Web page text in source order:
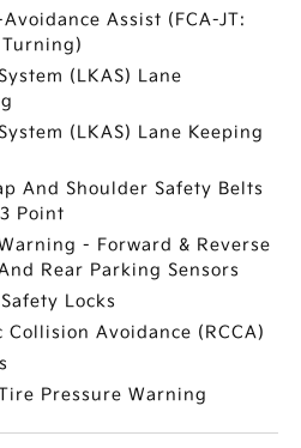
Assist (FCA-JT:
(LKAS) Lane
(LKAS) Lane Keeping
And Shoulder Safety Belts
Point
- Forward & Reverse
Rear Parking Sensors
Locks
Collision Avoidance (RCCA)
Pressure Warning